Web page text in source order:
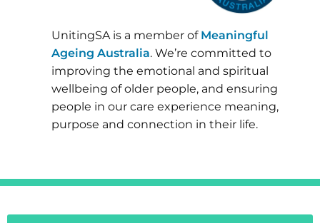
UnitingSA is a member of Meaningful
Ageing Australia. We’re committed to
improving the emotional and spiritual
wellbeing of older people, and ensuring
people in our care experience meaning,
purpose and connection in their life.